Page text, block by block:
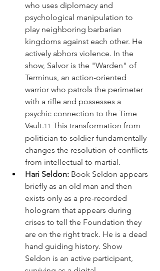
who uses diplomacy and
psychological manipulation to
play neighboring barbarian
kingdoms against each other. He
actively abhors violence. In the
show, Salvor is the "Warden" of
Terminus, an action-oriented
warrior who patrols the perimeter
with a rifle and possesses a
psychic connection to the Time
Vault.11 This transformation from
politician to soldier fundamentally
changes the resolution of conflicts
from intellectual to martial.
Hari Seldon: Book Seldon appears
briefly as an old man and then
exists only as a pre-recorded
hologram that appears during
crises to tell the Foundation they
are on the right track. He is a dead
hand guiding history. Show
Seldon is an active participant,